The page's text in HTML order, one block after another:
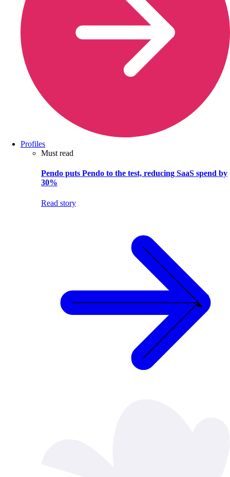
Profiles
Must read
Pendo puts Pendo to the test, reducing SaaS spend by
30%
Read story